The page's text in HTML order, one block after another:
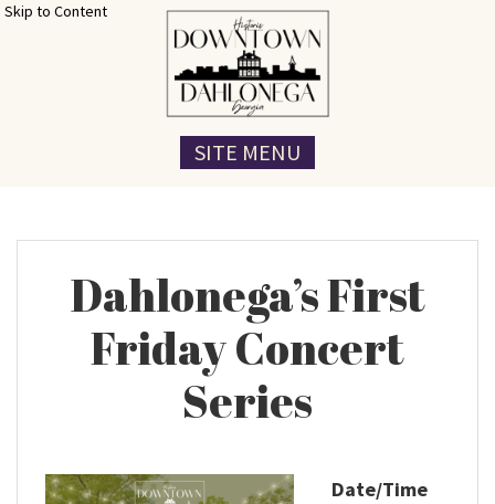
Skip to Content
SITE MENU
Dahlonega’s First
Friday Concert
Series
Date/Time